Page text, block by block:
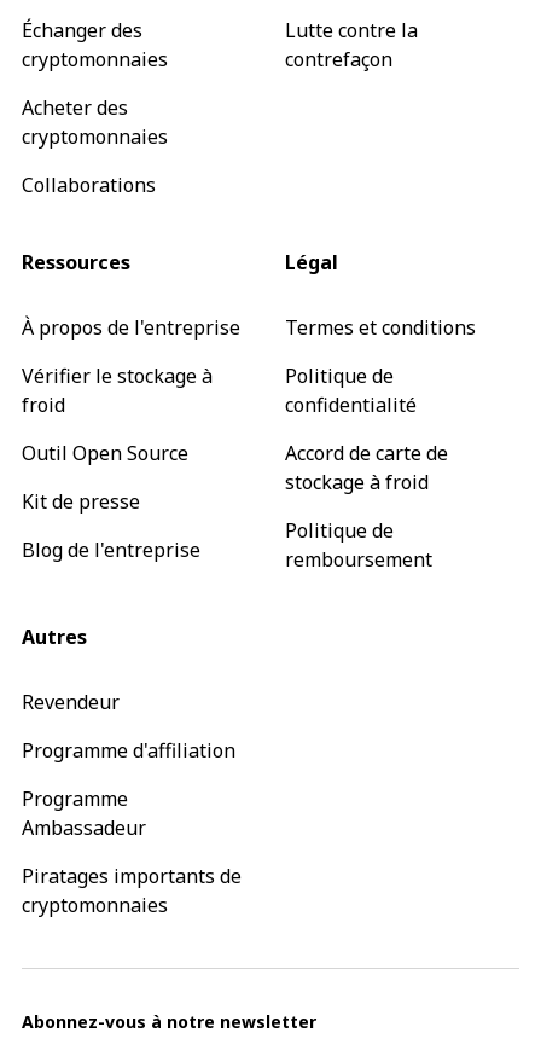
Échanger des
cryptomonnaies
Acheter des
cryptomonnaies
Collaborations
Lutte contre la
contrefaçon
Ressources
À propos de l'entreprise
Vérifier le stockage à
froid
Outil Open Source
Kit de presse
Blog de l'entreprise
Légal
Termes et conditions
Politique de
confidentialité
Accord de carte de
stockage à froid
Politique de
remboursement
Autres
Revendeur
Programme d'affiliation
Programme
Ambassadeur
Piratages importants de
cryptomonnaies
Abonnez-vous à notre newsletter